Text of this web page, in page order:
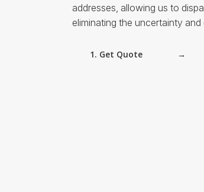
addresses, allowing us to
eliminating the uncertainty
1. Get Quote →